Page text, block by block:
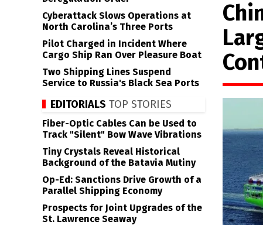
Cyberattack Slows Operations at
North Carolina’s Three Ports
Pilot Charged in Incident Where
Cargo Ship Ran Over Pleasure Boat
Two Shipping Lines Suspend
Service to Russia's Black Sea Ports
EDITORIALS TOP STORIES
Fiber-Optic Cables Can be Used to
Track "Silent" Bow Wave Vibrations
Tiny Crystals Reveal Historical
Background of the Batavia Mutiny
Op-Ed: Sanctions Drive Growth of a
Parallel Shipping Economy
Prospects for Joint Upgrades of the
St. Lawrence Seaway